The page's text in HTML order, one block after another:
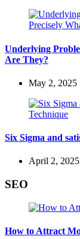
Underlying
Are They?
May 2, 2025
Six Sigma and
April 2, 2025
SEO
How to Attract